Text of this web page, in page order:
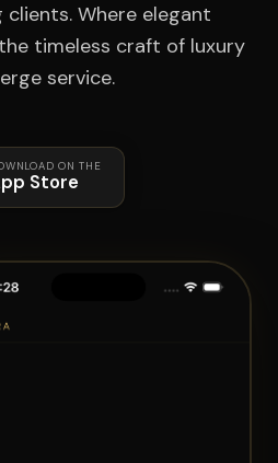
Where elegant
timeless craft of luxury
service.
ON THE
Store